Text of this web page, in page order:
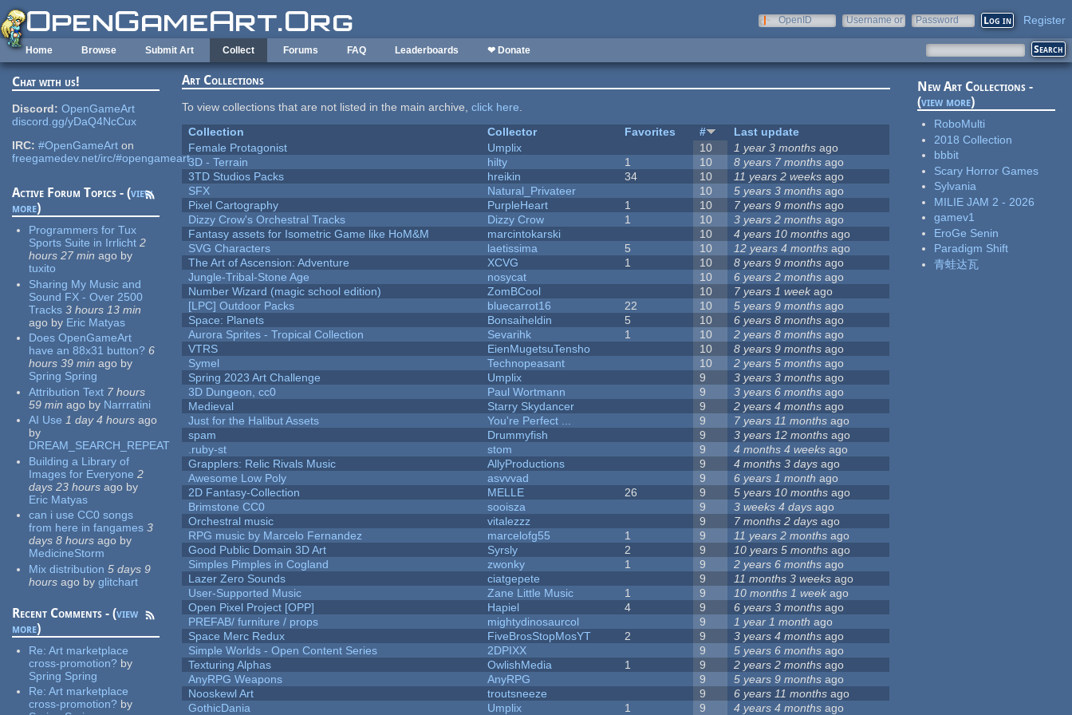
Skip to main content
OpenID
Username or
Password Register
Home Browse Submit Art Collect Forums FAQ Leaderboards ❤ Donate
Chat with us!
Discord: OpenGameArt
discord.gg/yDaQ4NcCux
IRC: #OpenGameArt on
freegamedev.net/irc/#opengameart
Active Forum Topics - (view
more)
Programmers for Tux
Sports Suite in Irrlicht 2
hours 27 min ago by
tuxito
Sharing My Music and
Sound FX - Over 2500
Tracks 3 hours 13 min
ago by Eric Matyas
Does OpenGameArt
have an 88x31 button? 6
hours 39 min ago by
Spring Spring
Attribution Text 7 hours
59 min ago by Narrratini
AI Use 1 day 4 hours ago
by
DREAM_SEARCH_REPEAT
Building a Library of
Images for Everyone 2
days 23 hours ago by
Eric Matyas
can i use CC0 songs
from here in fangames 3
days 8 hours ago by
MedicineStorm
Mix distribution 5 days 9
hours ago by glitchart
Recent Comments - (view
more)
Re:Art marketplace
cross-promotion? by
Spring Spring
Re:Art marketplace
cross-promotion? by
Art Collections
To view collections that are not listed in the main archive,click here.
Collection
Collector Favorites #
Last update
Female Protagonist
Umplix 10 1 year 3 months ago
3D - Terrain
hilty 1 10 8 years 7 months ago
3TD Studios Packs
hreikin 34 10 11 years 2 weeks ago
SFX
Natural_Privateer 10 5 years 3 months ago
Pixel Cartography
PurpleHeart 1 10 7 years 9 months ago
Dizzy Crow's Orchestral Tracks
Dizzy Crow 1 10 3 years 2 months ago
Fantasy assets for Isometric Game like HoM&M
marcintokarski 10 4 years 10 months ago
SVG Characters
laetissima 5 10 12 years 4 months ago
The Art of Ascension: Adventure
XCVG 1 10 8 years 9 months ago
Jungle-Tribal-Stone Age
nosycat 10 6 years 2 months ago
Number Wizard (magic school edition)
ZomBCool 10 7 years 1 weekago
[LPC] Outdoor Packs
bluecarrot16 22 10 5 years 9 months ago
Space: Planets
Bonsaiheldin 5 10 6 years 8 months ago
Aurora Sprites - Tropical Collection
Sevarihk 1 10 2 years 8 months ago
VTRS
EienMugetsuTensho 10 8 years 9 months ago
Symel
Technopeasant 10 2 years 5 months ago
Spring 2023 Art Challenge
Umplix 9 3 years 3 months ago
3D Dungeon, cc0
Paul Wortmann 9 3 years 6 months ago
Medieval
Starry Skydancer 9 2 years 4 months ago
Just for the Halibut Assets
You're Perfect ... 9 7 years 11 months ago
spam
Drummyfish 9 3 years 12 months ago
.ruby-st
stom 9 4 months 4 weeks ago
Grapplers: Relic Rivals Music
AllyProductions 9 4 months 3 days ago
Awesome Low Poly
asvvvad 9 6 years 1 month ago
2D Fantasy-Collection
MELLE 26 9 5 years 10 months ago
Brimstone CC0
sooisza 9 3 weeks 4 days ago
Orchestral music
vitalezzz 9 7 months 2 days ago
RPG music by Marcelo Fernandez
marcelofg55 1 9 11 years 2 months ago
Good Public Domain 3D Art
Syrsly 2 9 10 years 5 months ago
Simples Pimples in Cogland
zwonky 1 9 2 years 6 months ago
Lazer Zero Sounds
ciatgepete 9 11 months 3 weeks ago
User-Supported Music
Zane Little Music 1 9 10 months 1 week ago
Open Pixel Project [OPP]
Hapiel 4 9 6 years 3 months ago
PREFAB/ furniture / props
mightydinosaurcol 9 1 year 1 month ago
Space Merc Redux
FiveBrosStopMosYT 2 9 3 years 4 months ago
Simple Worlds - Open Content Series
2DPIXX 9 5 years 6 months ago
Texturing Alphas
OwlishMedia 1 9 2 years 2 months ago
AnyRPG Weapons
AnyRPG 9 5 years 9 months ago
Nooskewl Art
troutsneeze 9 6 years 11 months ago
GothicDania
Umplix 1 9 4 years 4 months ago
New Art Collections -
(view more)
RoboMulti
2018 Collection
bbbit
Scary Horror Games
Sylvania
MILIE JAM 2 - 2026
gamev1
EroGe Senin
Paradigm Shift
青蛙达瓦